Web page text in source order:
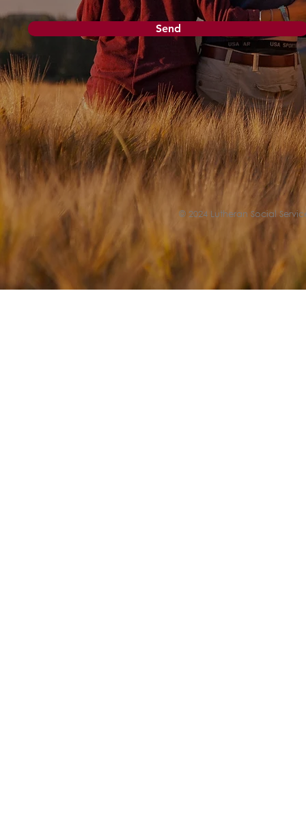
Send
© 2024 Lutheran Social